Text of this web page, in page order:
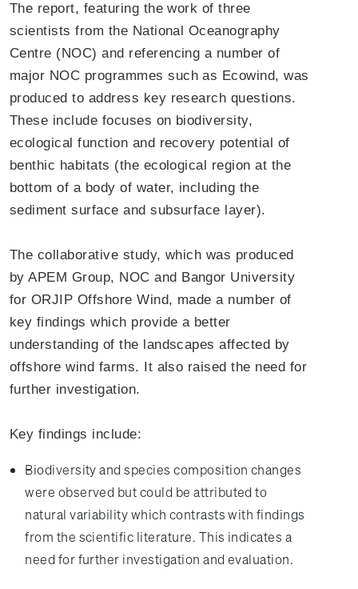
The report, featuring the work of three
scientists from the National Oceanography
Centre (NOC) and referencing a number of
major NOC programmes such as Ecowind, was
produced to address key research questions.
These include focuses on biodiversity,
ecological function and recovery potential of
benthic habitats (the ecological region at the
bottom of a body of water, including the
sediment surface and subsurface layer).
The collaborative study, which was produced
by APEM Group, NOC and Bangor University
for ORJIP Offshore Wind, made a number of
key findings which provide a better
understanding of the landscapes affected by
offshore wind farms. It also raised the need for
further investigation.
Key findings include:
Biodiversity and species composition changes
were observed but could be attributed to
natural variability which contrasts with findings
from the scientific literature. This indicates a
need for further investigation and evaluation.